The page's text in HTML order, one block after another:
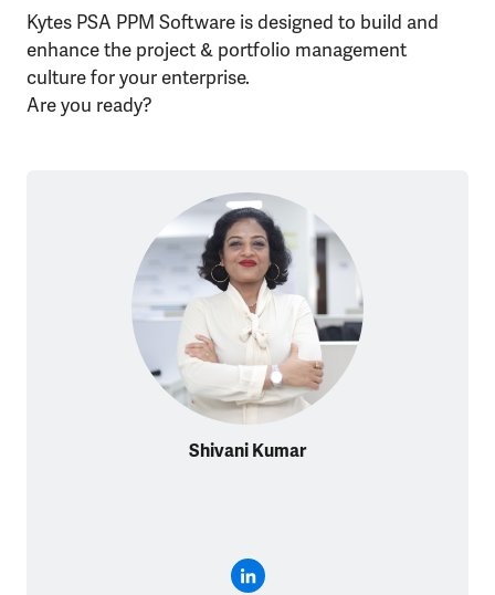
Kytes PSA PPM Software is designed to build and
enhance the project & portfolio management
culture for your enterprise.
Are you ready?
Shivani Kumar